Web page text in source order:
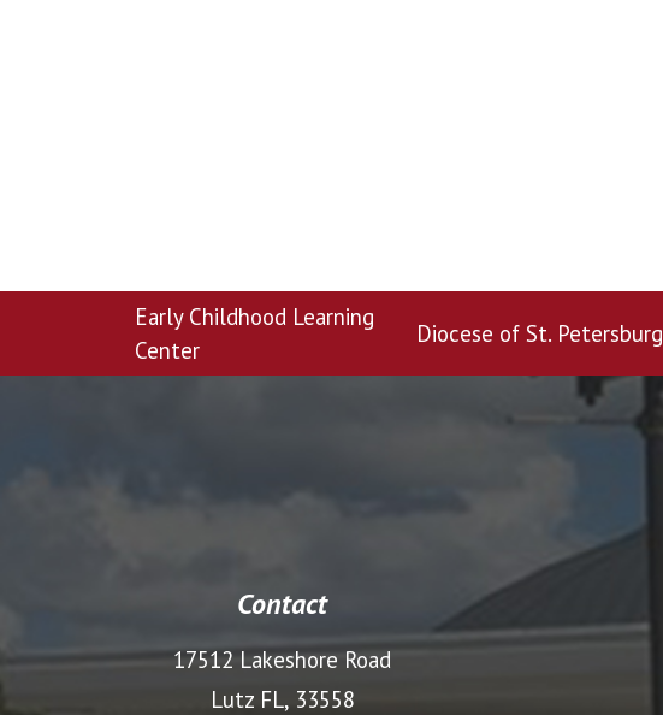
Early Childhood Learning
Center
Diocese of St. Petersburg
Contact
17512 Lakeshore Road
Lutz FL, 33558